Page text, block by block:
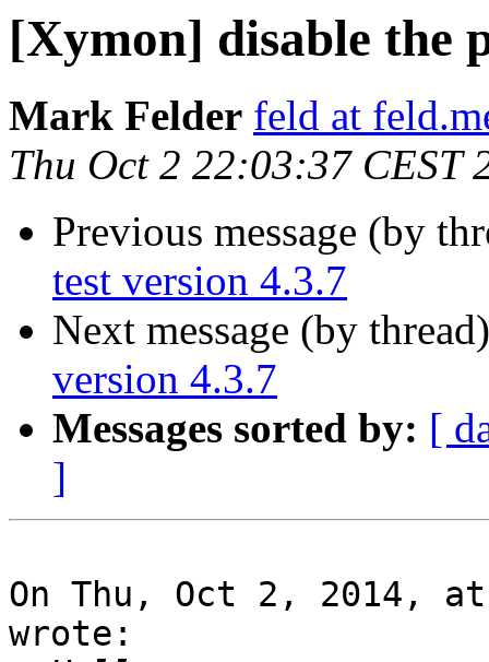
[Xymon] disable the
Mark Felder feld at
Thu Oct 2 22:03:37 CEST
Previous message (by
test version 4.3.7
Next message (by
version 4.3.7
Messages sorted by: [
]
On Thu, Oct 2, 2014,
wrote: